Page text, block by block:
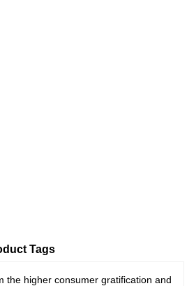
the higher consumer gratification and
Tags